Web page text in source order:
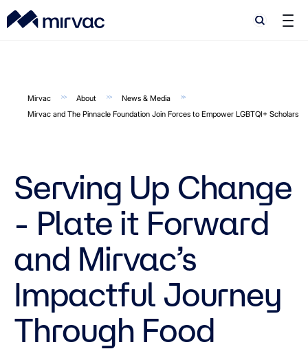
Search
Search
Mirvac About
News & Media
Mirvac and The Pinnacle Foundation Join Forces to Empower LGBTQI+ Scholars
Serving Up Change
- Plate it Forward
and Mirvac’s
Impactful Journey
Through Food